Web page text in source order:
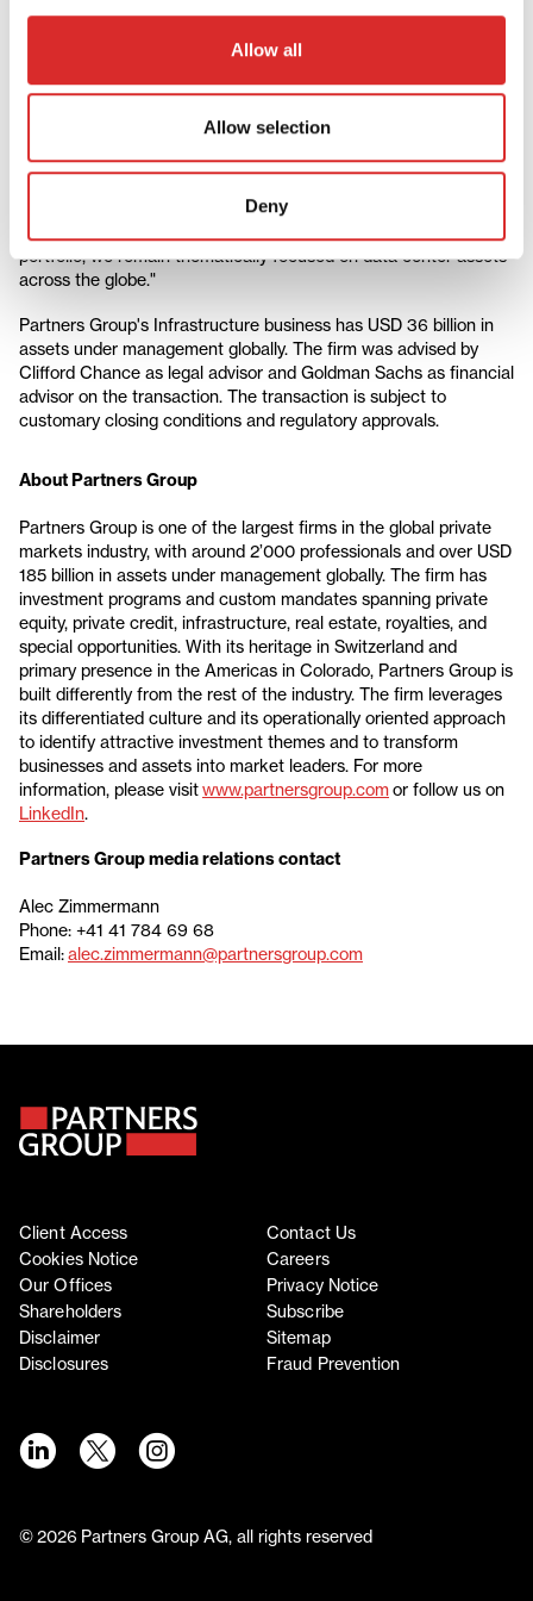
Allow all
Allow selection
Deny
center operator.
says: "Data centers are scale-driven businesses. Across our
starting with a smaller base and then leveraging our expansion
toolkit. This allows us to tailor our approach to each platform,
types while improving overall risk-return profile. Whilst the sale
of atNorth marks a successful control exit from our data center
portfolio, we remain thematically focused on data center assets
across the globe."
Partners Group's Infrastructure business has USD 36 billion in
assets under management globally. The firm was advised by
Clifford Chance as legal advisor and Goldman Sachs as financial
advisor on the transaction. The transaction is subject to
customary closing conditions and regulatory approvals.
About Partners Group
Partners Group is one of the largest firms in the global private
markets industry, with around 2’000 professionals and over USD
185 billion in assets under management globally. The firm has
investment programs and custom mandates spanning private
equity, private credit, infrastructure, real estate, royalties, and
special opportunities. With its heritage in Switzerland and
primary presence in the Americas in Colorado, Partners Group is
built differently from the rest of the industry. The firm leverages
its differentiated culture and its operationally oriented approach
to identify attractive investment themes and to transform
businesses and assets into market leaders. For more
information, please visitwww.partnersgroup.comor follow us on
LinkedIn.
Partners Group media relations contact
Alec Zimmermann
Phone: +41 41 784 69 68
Email:alec.zimmermann@partnersgroup.com
Client Access
Contact Us
Cookies Notice
Careers
Our Offices
Privacy Notice
Shareholders
Subscribe
Disclaimer
Sitemap
Disclosures
Fraud Prevention
©2026 Partners Group AG, all rights reserved